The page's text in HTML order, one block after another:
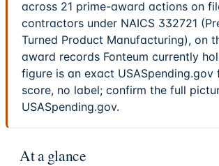
across 21 prime-award actions on
contractors under NAICS 332721
Turned Product Manufacturing), on
award records Fonteum currently
figure is an exact
score, no label; confirm the full
USASpending.gov.
At a glance